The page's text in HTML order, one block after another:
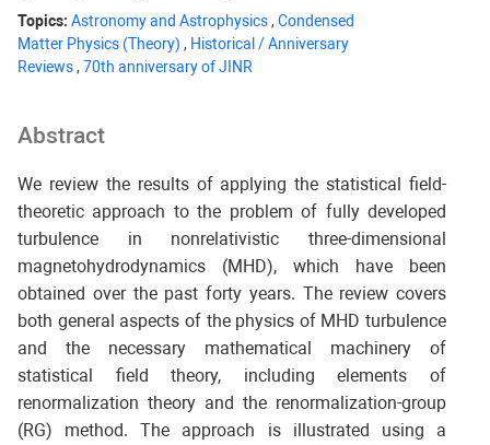
Topics: Astronomy and Astrophysics, Condensed
Matter Physics (Theory) , Historical / Anniversary
Reviews, 70th anniversary of JINR
Abstract
We review the results of applying the statistical field-
theoretic approach to the problem of fully developed
turbulence in nonrelativistic three-dimensional
magnetohydrodynamics (MHD), which have been
obtained over the past forty years. The review covers
both general aspects of the physics of MHD turbulence
and the necessary mathematical machinery of
statistical field theory, including elements of
renormalization theory and the renormalization-group
(RG) method. The approach is illustrated using a